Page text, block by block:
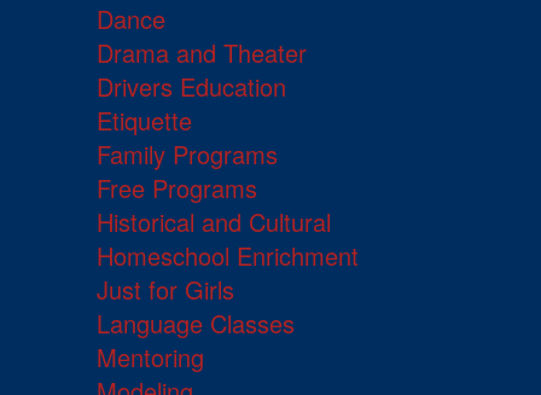
Dance
Drama and Theater
Drivers Education
Etiquette
Family Programs
Free Programs
Historical and Cultural
Homeschool Enrichment
Just for Girls
Language Classes
Mentoring